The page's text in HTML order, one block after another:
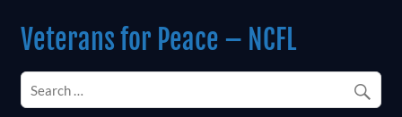
contentVeterans for Peace – NCFL